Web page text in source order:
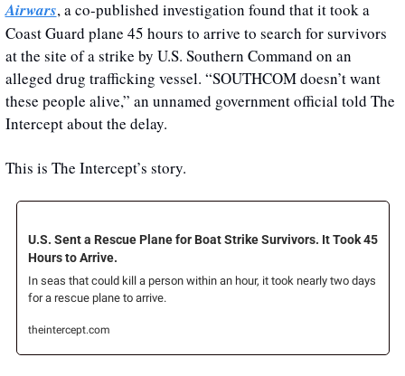
Airwars, a co-published investigation found that it took a
Coast Guard plane 45 hours to arrive to search for survivors
at the site of a strike by U.S. Southern Command on an
alleged drug trafficking vessel. “SOUTHCOM doesn’t want
these people alive,” an unnamed government official told The
Intercept about the delay.
This is The Intercept’s story.
U.S. Sent a Rescue Plane for Boat Strike Survivors. It Took 45
Hours to Arrive.
In seas that could kill a person within an hour, it took nearly two days
for a rescue plane to arrive.
theintercept.com